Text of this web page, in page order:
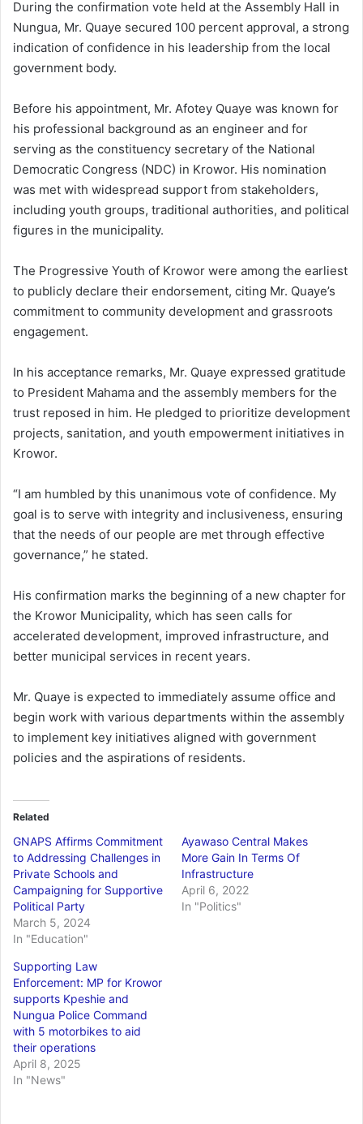
During the confirmation vote held at the Assembly Hall in
Nungua, Mr. Quaye secured 100 percent approval, a strong
indication of confidence in his leadership from the local
government body.
Before his appointment, Mr. Afotey Quaye was known for
his professional background as an engineer and for
serving as the constituency secretary of the National
Democratic Congress (NDC) in Krowor. His nomination
was met with widespread support from stakeholders,
including youth groups, traditional authorities, and political
figures in the municipality.
The Progressive Youth of Krowor were among the earliest
to publicly declare their endorsement, citing Mr. Quaye’s
commitment to community development and grassroots
engagement.
In his acceptance remarks, Mr. Quaye expressed gratitude
to President Mahama and the assembly members for the
trust reposed in him. He pledged to prioritize development
projects, sanitation, and youth empowerment initiatives in
Krowor.
“I am humbled by this unanimous vote of confidence. My
goal is to serve with integrity and inclusiveness, ensuring
that the needs of our people are met through effective
governance,” he stated.
His confirmation marks the beginning of a new chapter for
the Krowor Municipality, which has seen calls for
accelerated development, improved infrastructure, and
better municipal services in recent years.
Mr. Quaye is expected to immediately assume office and
begin work with various departments within the assembly
to implement key initiatives aligned with government
policies and the aspirations of residents.
Related
GNAPS Affirms Commitment
to Addressing Challenges in
Private Schools and
Campaigning for Supportive
Political Party
March 5, 2024
In "Education"
Ayawaso Central Makes
More Gain In Terms Of
Infrastructure
April 6, 2022
In "Politics"
Supporting Law
Enforcement: MP for Krowor
supports Kpeshie and
Nungua Police Command
with 5 motorbikes to aid
their operations
April 8, 2025
In "News"